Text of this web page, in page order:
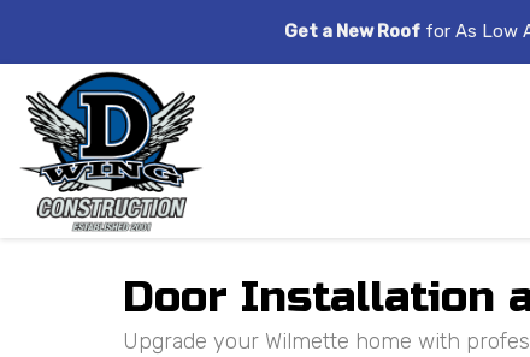
Get a New Roof for As Low
Door Installation
Upgrade your Wilmette home with